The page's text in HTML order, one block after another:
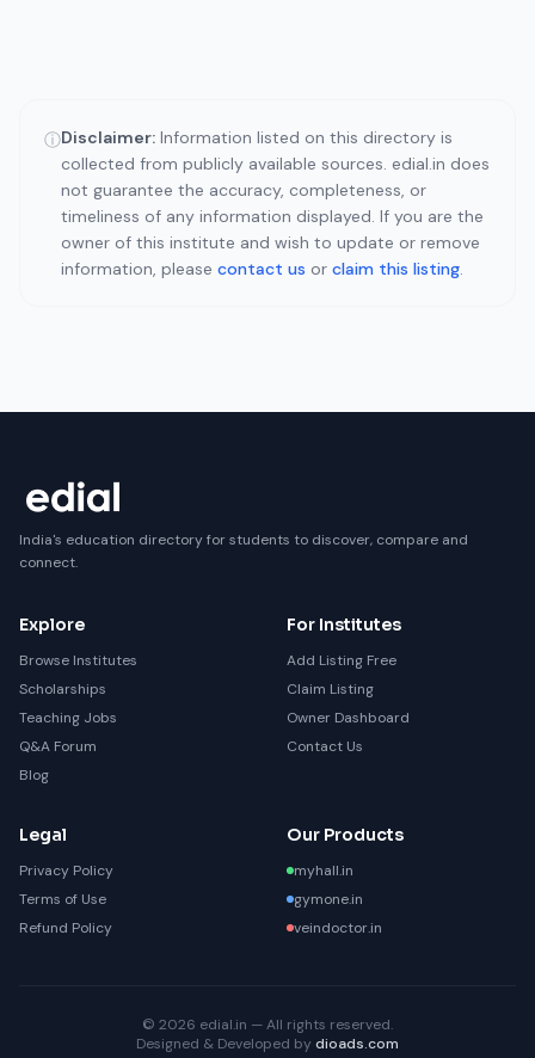
ⓘDisclaimer: Information listed on this directory is
collected from publicly available sources. edial.in does
not guarantee the accuracy, completeness, or
timeliness of any information displayed. If you are the
owner of this institute and wish to update or remove
information, please contact us or claim this listing.
India's education directory for students to discover, compare and
connect.
Explore
Browse Institutes
Scholarships
Teaching Jobs
Q&A Forum
Blog
For Institutes
Add Listing Free
Claim Listing
Owner Dashboard
Contact Us
Legal
Privacy Policy
Terms of Use
Refund Policy
Our Products
myhall.in
gymone.in
veindoctor.in
© 2026 edial.in — All rights reserved.
Designed & Developed by dioads.com